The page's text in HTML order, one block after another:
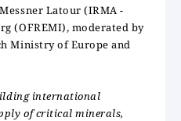
Messner Latour (IRMA -
(OFREMI), moderated by
Ministry of Europe and
international
of critical minerals,